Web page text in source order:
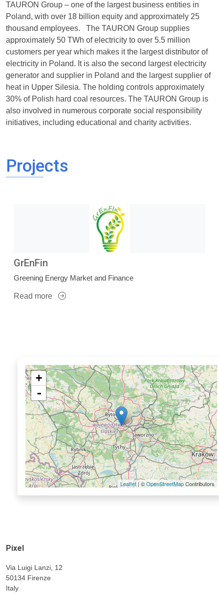
TAURON Group – one of the largest business entities in
Poland, with over 18 billion equity and approximately 25
thousand employees. The TAURON Group supplies
approximately 50 TWh of electricity to over 5.5 million
customers per year which makes it the largest distributor of
electricity in Poland. It is also the second largest electricity
generator and supplier in Poland and the largest supplier of
heat in Upper Silesia. The holding controls approximately
30% of Polish hard coal resources. The TAURON Group is
also involved in numerous corporate social responsibility
initiatives, including educational and charity activities.
Projects
GrEnFin
Greening Energy Market and Finance
Read more
+
-
Leaflet| ©OpenStreetMapContributors
Pixel
Via Luigi Lanzi, 12
50134 Firenze
Italy